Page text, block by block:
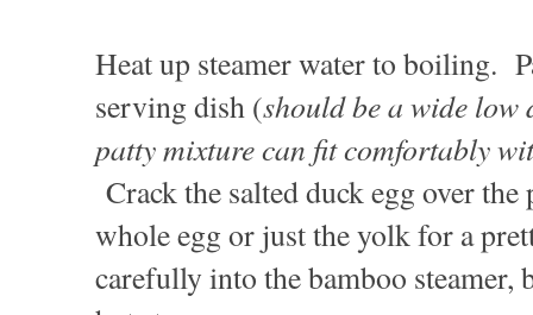
Heat up steamer water to boiling.
serving dish (should be a wide low
patty mixture can fit comfortably
Crack the salted duck egg over
whole egg or just the yolk for a
carefully into the bamboo steamer,